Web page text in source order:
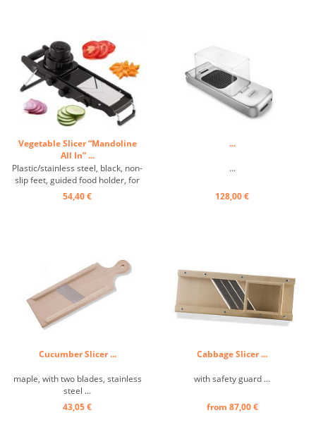
Vegetable Slicer “Mandoline
All In” ...
Plastic/stainless steel, black, non-
slip feet, guided food holder, for
cutting slices, sticks, julienne
strips, cubes, and diamonds. ...
54,40 €
...
...
128,00 €
Cucumber Slicer ...
maple, with two blades, stainless
steel ...
43,05 €
Cabbage Slicer ...
with safety guard ...
from 87,00 €